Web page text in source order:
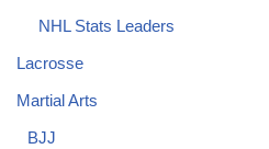
NHL Stats Leaders
Lacrosse
Martial Arts
BJJ